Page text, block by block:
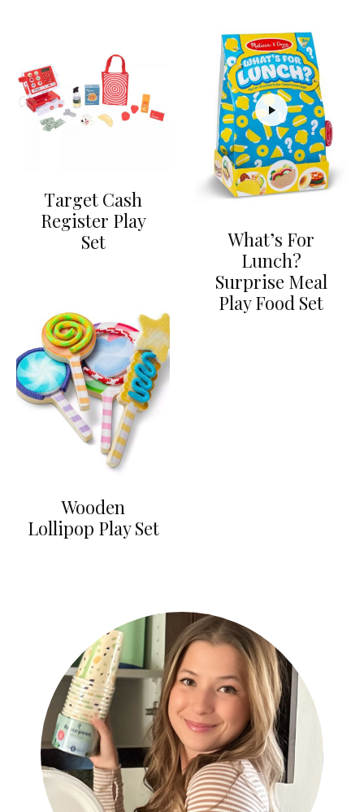
Target Cash
Register Play
Set
Wooden
Lollipop Play Set
What’s For
Lunch?
Surprise Meal
Play Food Set